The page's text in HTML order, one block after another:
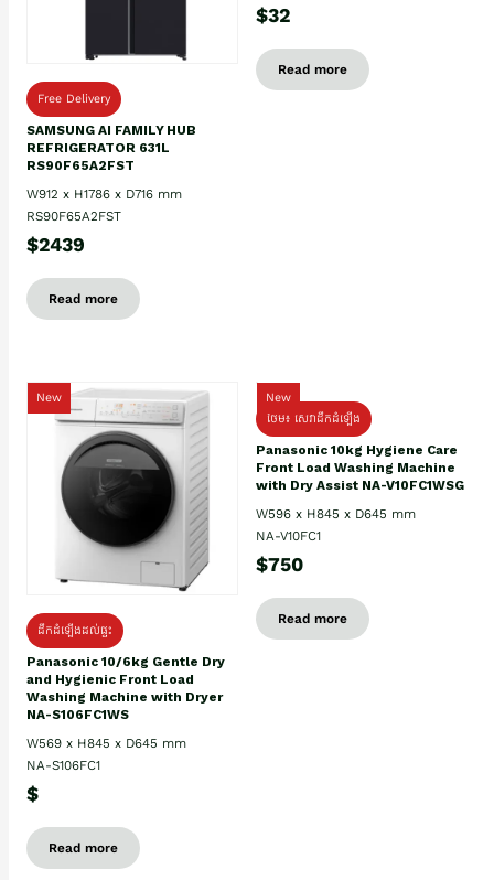
Free Delivery
SAMSUNG AI FAMILY HUB
REFRIGERATOR 631L
RS90F65A2FST
W912 x H1786 x D716 mm
RS90F65A2FST
$2439
Read more
$32
Read more
New
ដឹកដំឡើងដល់ផ្ទះ
Panasonic 10/6kg Gentle Dry
and Hygienic Front Load
Washing Machine with Dryer
NA-S106FC1WS
W569 x H845 x D645 mm
NA-S106FC1
$
Read more
New
ថែម៖ សេវាដឹកដំឡើង
Panasonic 10kg Hygiene Care
Front Load Washing Machine
with Dry Assist NA-V10FC1WSG
W596 x H845 x D645 mm
NA-V10FC1
$750
Read more